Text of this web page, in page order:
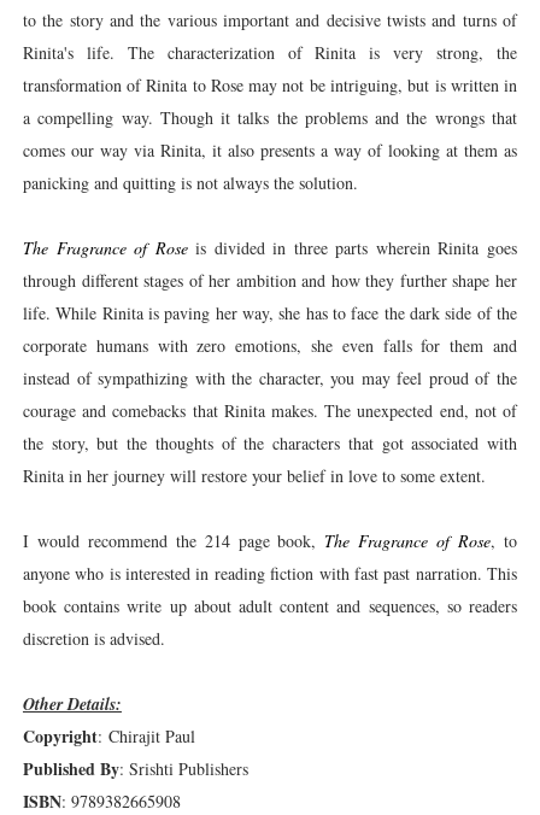
to the story and the various important and decisive twists and turns of
Rinita's life. The characterization of Rinita is very strong, the
transformation of Rinita to Rose may not be intriguing, but is written in
a compelling way. Though it talks the problems and the wrongs that
comes our way via Rinita, it also presents a way of looking at them as
panicking and quitting is not always the solution.
The Fragrance of Roseis divided in three parts wherein Rinita goes
through different stages of her ambition and how they further shape her
life. While Rinita is paving her way, she has to face the dark side of the
corporate humans with zero emotions, she even falls for them and
instead of sympathizing with the character, you may feel proud of the
courage and comebacks that Rinita makes. The unexpected end, not of
the story, but the thoughts of the characters that got associated with
Rinita in her journey will restore your belief in love to some extent.
I would recommend the 214 page book, The Fragrance of Rose, to
anyone who is interested in reading fiction with fast past narration. This
book contains write up about adult content and sequences, so readers
discretion is advised.
Other Details:
Copyright: Chirajit Paul
Published By: Srishti Publishers
ISBN: 9789382665908